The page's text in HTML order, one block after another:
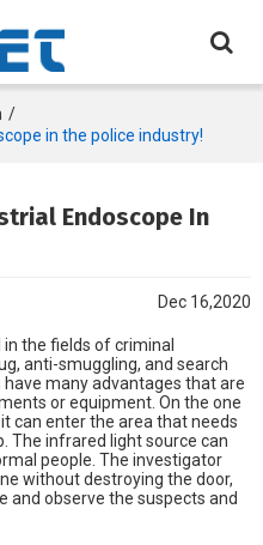
/
in the police industry!
Endoscope In
Dec 16,2020
the fields of criminal
anti-smuggling, and search
many advantages that are
or equipment. On the one
can enter the area that needs
The infrared light source can
people. The investigator
without destroying the door,
and observe the suspects and